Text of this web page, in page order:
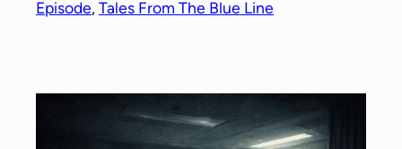
Episode, Tales From The Blue Line